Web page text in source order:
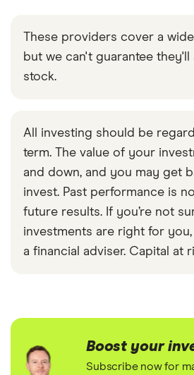
These providers cover a
but we can't guarantee they'll
stock.
All investing should be
term. The value of your
and down, and you may get
invest. Past performance is
future results. If you’re not
investments are right for
a financial adviser. Capital at
Boost your
Subscribe now for